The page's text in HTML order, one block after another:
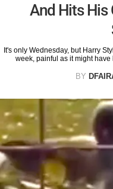
And Hits His
It's only Wednesday, but Harry
week, painful as it might
BY